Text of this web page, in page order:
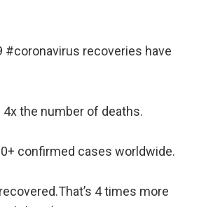
#coronavirus recoveries have
4x the number of deaths.
confirmed cases worldwide.
4 times more